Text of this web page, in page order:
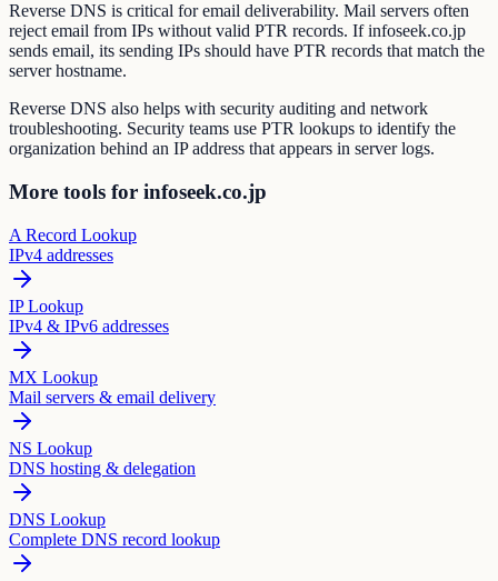
Reverse DNS is critical for email deliverability. Mail servers often
reject email from IPs without valid PTR records. If infoseek.co.jp
sends email, its sending IPs should have PTR records that match the
server hostname.
Reverse DNS also helps with security auditing and network
troubleshooting. Security teams use PTR lookups to identify the
organization behind an IP address that appears in server logs.
More tools for infoseek.co.jp
A Record Lookup
IPv4 addresses
IP Lookup
IPv4 & IPv6 addresses
MX Lookup
Mail servers & email delivery
NS Lookup
DNS hosting & delegation
DNS Lookup
Complete DNS record lookup